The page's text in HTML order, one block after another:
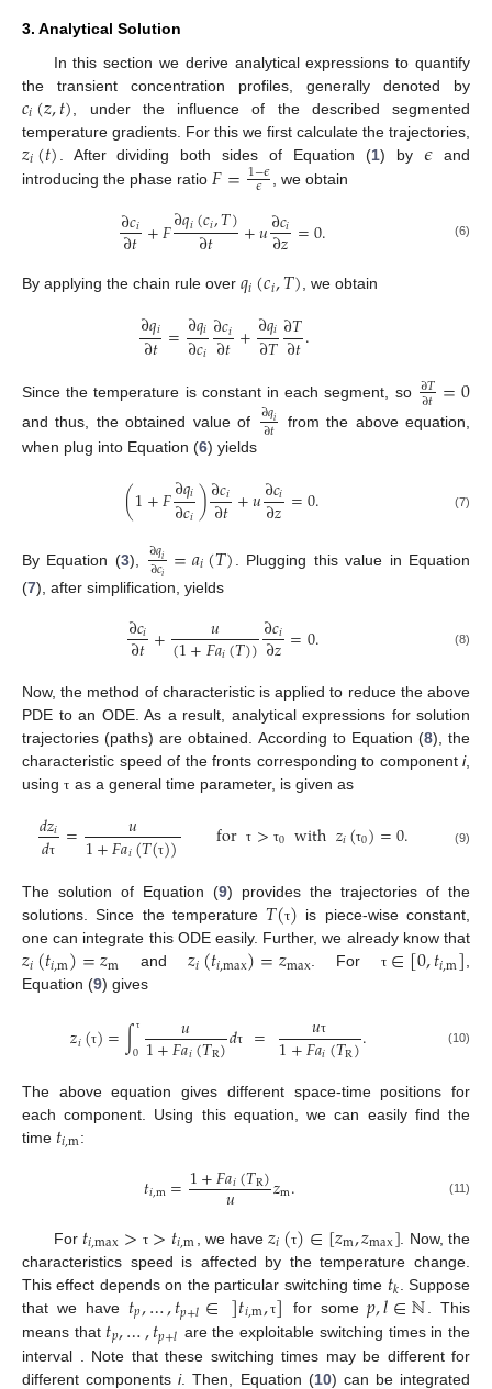
3. Analytical Solution
In this section we derive analytical expressions to quantify
the transient concentration profiles, generally denoted by
𝑐𝑖(𝑧,𝑡) , under the influence of the described segmented
temperature gradients. For this we first calculate the trajectories,
𝑧𝑖(𝑡) . After dividing both sides of Equation (1) by 𝜖 and
introducing the phase ratio 𝐹=1−𝜖
𝜖 , we obtain
∂𝑐𝑖
∂𝑡+𝐹∂𝑞𝑖(𝑐𝑖,𝑇)
∂𝑡 +𝑢∂𝑐𝑖
∂𝑧=0. (6)
By applying the chain rule over 𝑞𝑖(𝑐𝑖,𝑇), we obtain
∂𝑞𝑖
∂𝑡=∂𝑞𝑖
∂𝑐𝑖∂𝑐𝑖
∂𝑡+∂𝑞𝑖
∂𝑇∂𝑇
∂𝑡.
Since the temperature is constant in each segment, so ∂𝑇
∂𝑡 =0
and thus, the obtained value of ∂𝑞𝑖
∂𝑡
from the above equation,
when plug into Equation (6) yields
(1+𝐹∂𝑞𝑖
∂𝑐𝑖)∂𝑐𝑖
∂𝑡+𝑢∂𝑐𝑖
∂𝑧=0. (7)
By Equation (3), ∂𝑞𝑖
∂𝑐𝑖 =𝑎𝑖(𝑇)
. Plugging this value in Equation
(7), after simplification, yields
∂𝑐𝑖
∂𝑡+ 𝑢
(1+𝐹𝑎𝑖(𝑇))∂𝑐𝑖
∂𝑧=0. (8)
Now, the method of characteristic is applied to reduce the above
PDE to an ODE. As a result, analytical expressions for solution
trajectories (paths) are obtained. According to Equation (8), the
characteristic speed of the fronts corresponding to component i,
using τ as a general time parameter, is given as
𝑑𝑧𝑖
𝑑τ = 𝑢
1+𝐹𝑎𝑖(𝑇(τ)) for τ > τ0 with𝑧𝑖(τ0)=0. (9)
The solution of Equation (9) provides the trajectories of the
solutions. Since the temperature 𝑇(τ) is piece-wise constant,
one can integrate this ODE easily. Further, we already know that
𝑧𝑖(𝑡𝑖,m)=𝑧m and 𝑧𝑖(𝑡𝑖,max)=𝑧max. For τ ∈[0,𝑡𝑖,m],
Equation (9) gives
𝑧𝑖(τ)=∫τ
0 𝑢
1+𝐹𝑎𝑖(𝑇R)𝑑τ = 𝑢τ
1+𝐹𝑎𝑖(𝑇R). (10)
The above equation gives different space-time positions for
each component. Using this equation, we can easily find the
time 𝑡𝑖,m:
𝑡𝑖,m=1+𝐹𝑎𝑖(𝑇R)
𝑢 𝑧m. (11)
For 𝑡𝑖,max> τ >𝑡𝑖,m , we have𝑧𝑖(τ)∈[𝑧m,𝑧max] . Now, the
characteristics speed is affected by the temperature change.
This effect depends on the particular switching time 𝑡𝑘 . Suppose
that we have 𝑡𝑝,…,𝑡𝑝+𝑙∈]𝑡𝑖,m,τ] for some𝑝,𝑙∈ℕ . This
means that 𝑡𝑝,…,𝑡𝑝+𝑙 are the exploitable switching times in the
interval
. Note that these switching times may be different for
different componentsi. Then, Equation (10) can be integrated